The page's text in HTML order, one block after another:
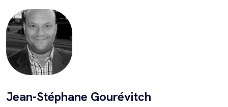
Jean-Stéphane Gourévitch